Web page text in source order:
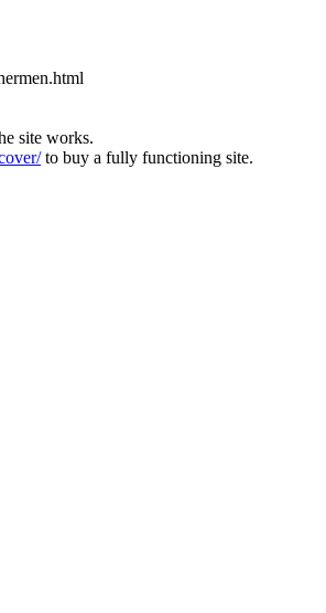
site works.
to buy a fully functioning site.